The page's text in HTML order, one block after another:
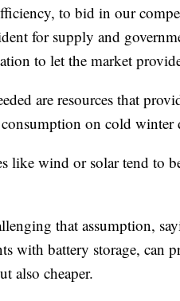
to bid in our
for supply and
to let the market
are resources that
on cold winter
like wind or solar tend to
that assumption,
with battery storage, can
also cheaper.